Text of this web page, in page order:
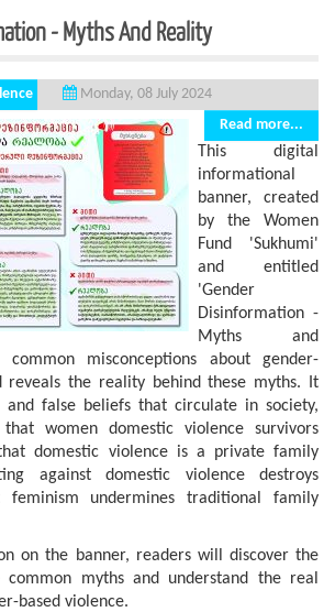
- Myths And Reality
Monday, 08 July 2024
Read more...
This digital
informational
banner, created
by the Women
Fund 'Sukhumi'
and entitled
'Gender
Disinformation -
Myths and
common misconceptions about gender-
reveals the reality behind these myths. It
and false beliefs that circulate in society,
women domestic violence survivors
domestic violence is a private family
against domestic violence destroys
undermines traditional family
on the banner, readers will discover the
myths and understand the real
based violence.